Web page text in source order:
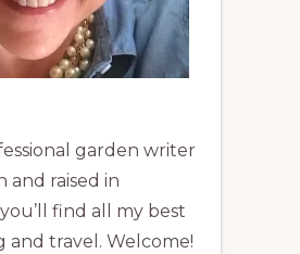
garden writer
and raised in
find all my best
and travel. Welcome!